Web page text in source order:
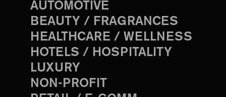
AUTOMOTIVE
BEAUTY / FRAGRANCES
HEALTHCARE / WELLNESS
HOTELS / HOSPITALITY
LUXURY
NON-PROFIT